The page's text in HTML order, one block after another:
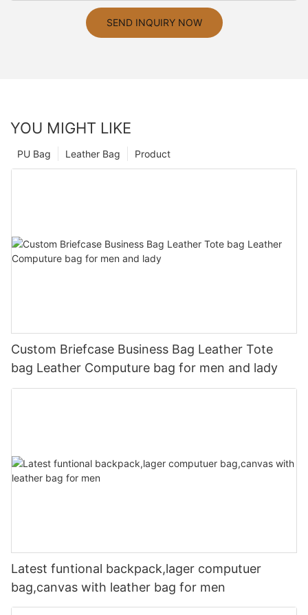
SEND INQUIRY NOW
YOU MIGHT LIKE
Product
Leather Bag
PU Bag
Custom Briefcase Business Bag Leather Tote
bag Leather Computure bag for men and lady
Latest funtional backpack,lager computuer
bag,canvas with leather bag for men